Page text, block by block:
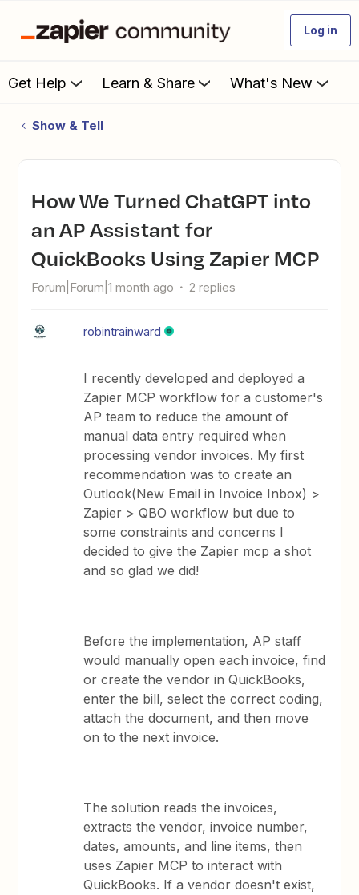
Log in
Get Help Learn & Share What's New
Show & Tell
How We Turned ChatGPT into
an AP Assistant for
QuickBooks Using Zapier MCP
Forum|Forum|1 month ago 2 replies
robintrainward
I recently developed and deployed a
Zapier MCP workflow for a customer's
AP team to reduce the amount of
manual data entry required when
processing vendor invoices. My first
recommendation was to create an
Outlook(New Email in Invoice Inbox) >
Zapier > QBO workflow but due to
some constraints and concerns I
decided to give the Zapier mcp a shot
and so glad we did!
Before the implementation, AP staff
would manually open each invoice, find
or create the vendor in QuickBooks,
enter the bill, select the correct coding,
attach the document, and then move
on to the next invoice.
The solution reads the invoices,
extracts the vendor, invoice number,
dates, amounts, and line items, then
uses Zapier MCP to interact with
QuickBooks. If a vendor doesn't exist,